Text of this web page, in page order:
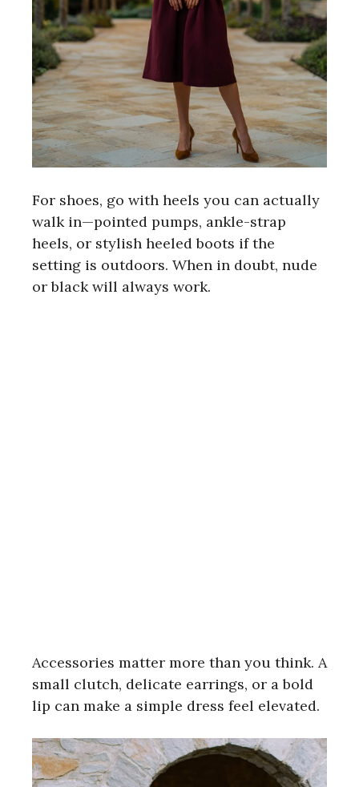
For shoes, go with heels you can actually
walk in—pointed pumps, ankle-strap
heels, or stylish heeled boots if the
setting is outdoors. When in doubt, nude
or black will always work.
Accessories matter more than you think. A
small clutch, delicate earrings, or a bold
lip can make a simple dress feel elevated.